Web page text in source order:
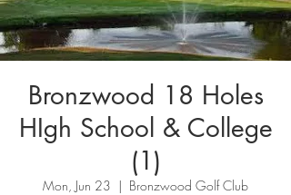
Bronzwood 18 Holes
HIgh School & College
(1)
Mon, Jun 23
  |
Bronzwood Golf Club